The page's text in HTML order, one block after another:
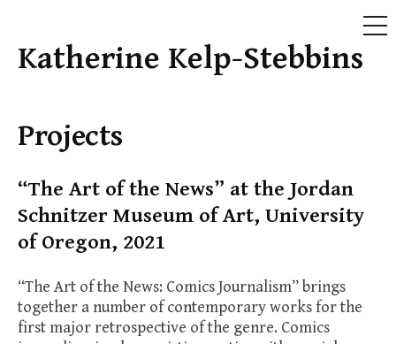
Skip
Katherine Kelp-Stebbins
Projects
“The Art of the News” at the Jordan
Schnitzer Museum of Art, University
of Oregon, 2021
“The Art of the News: Comics Journalism” brings
together a number of contemporary works for the
first major retrospective of the genre. Comics